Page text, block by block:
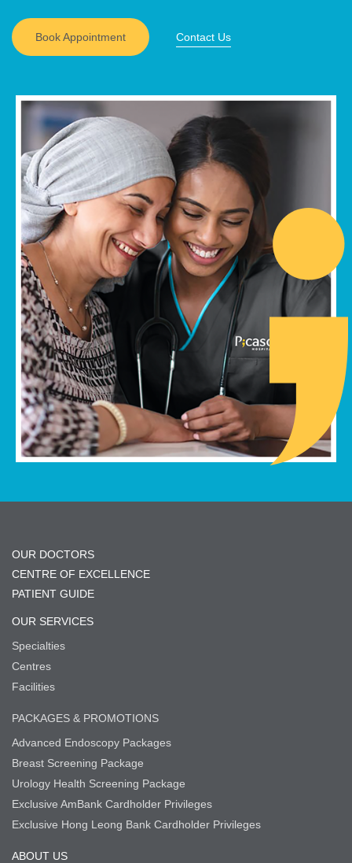
Book Appointment Contact Us
OUR DOCTORS
CENTRE OF EXCELLENCE
PATIENT GUIDE
OUR SERVICES
Specialties
Centres
Facilities
PACKAGES & PROMOTIONS
Advanced Endoscopy Packages
Breast Screening Package
Urology Health Screening Package
Exclusive AmBank Cardholder Privileges
Exclusive Hong Leong Bank Cardholder Privileges
ABOUT US